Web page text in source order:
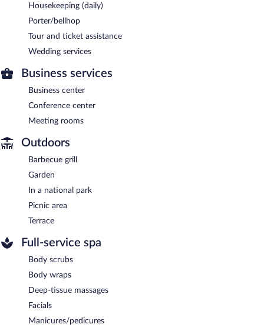
Housekeeping (daily)
Porter/bellhop
Tour and ticket assistance
Wedding services
Business services
Business center
Conference center
Meeting rooms
Outdoors
Barbecue grill
Garden
In a national park
Picnic area
Terrace
Full-service spa
Body scrubs
Body wraps
Deep-tissue massages
Facials
Manicures/pedicures